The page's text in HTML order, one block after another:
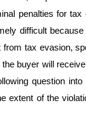
penalties for
difficult
tax evasion,
buyer will
question
extent of the